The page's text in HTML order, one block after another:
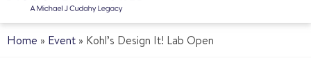
Home » Event » Kohl’s Design It! Lab Open